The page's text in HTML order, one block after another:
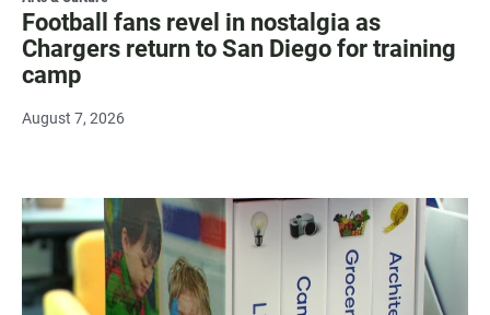
Football fans revel in nostalgia as
Chargers return to San Diego for training
camp
August 7, 2026